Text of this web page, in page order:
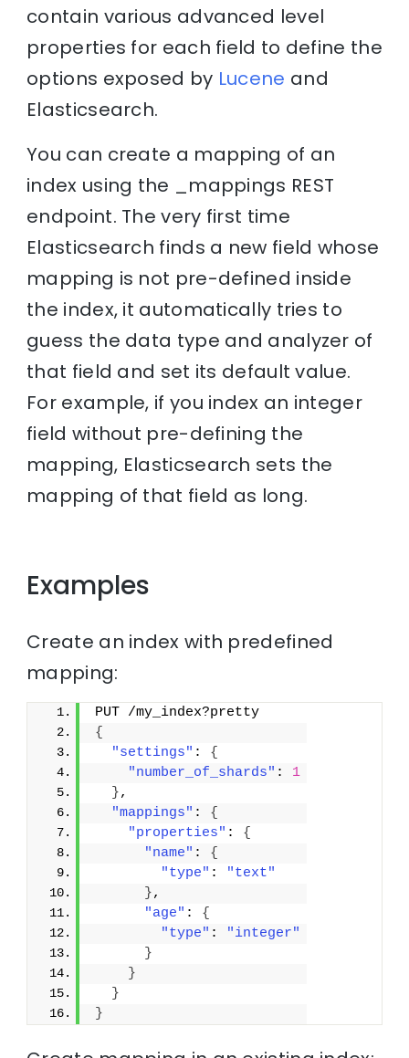
contain various advanced level
properties for each field to define the
options exposed by Lucene and
Elasticsearch.
You can create a mapping of an
index using the _mappings REST
endpoint. The very first time
Elasticsearch finds a new field whose
mapping is not pre-defined inside
the index, it automatically tries to
guess the data type and analyzer of
that field and set its default value.
For example, if you index an integer
field without pre-defining the
mapping, Elasticsearch sets the
mapping of that field as long.
Examples
Create an index with predefined
mapping:
PUT /my_index?pretty
{
"settings" : {
"number_of_shards" : 1
},
"mappings" : {
"properties" : {
"name" : {
"type" :
"text"
},
"age" : {
"type" :
"integer"
}
}
}
}